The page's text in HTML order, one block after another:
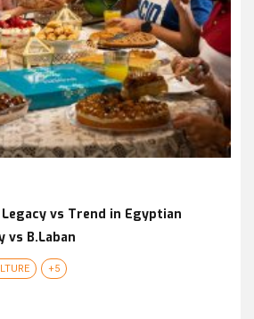
vs Trend in Egyptian
vs B.Laban
+5